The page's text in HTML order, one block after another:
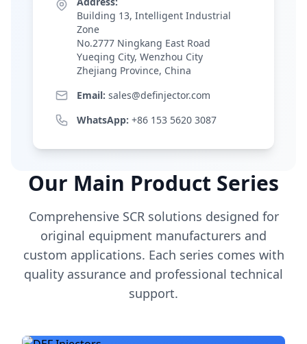
Building 13, Intelligent Industrial
Zone
No.2777 Ningkang East Road
Yueqing City, Wenzhou City
Zhejiang Province, China
Email: sales@definjector.com
WhatsApp: +86 153 5620 3087
Our Main Product Series
Comprehensive SCR solutions designed for
original equipment manufacturers and
custom applications. Each series comes with
quality assurance and professional technical
support.